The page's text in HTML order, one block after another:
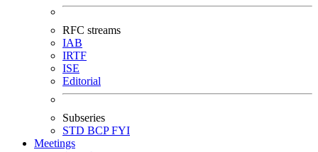
RFC streams
IAB
IRTF
ISE
Editorial
Subseries
STD BCPFYI
Meetings